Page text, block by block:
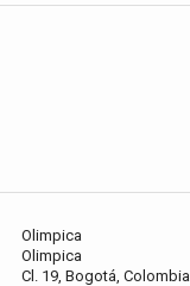
Olimpica
Olimpica
Cl. 19, Bogotá, Colombia